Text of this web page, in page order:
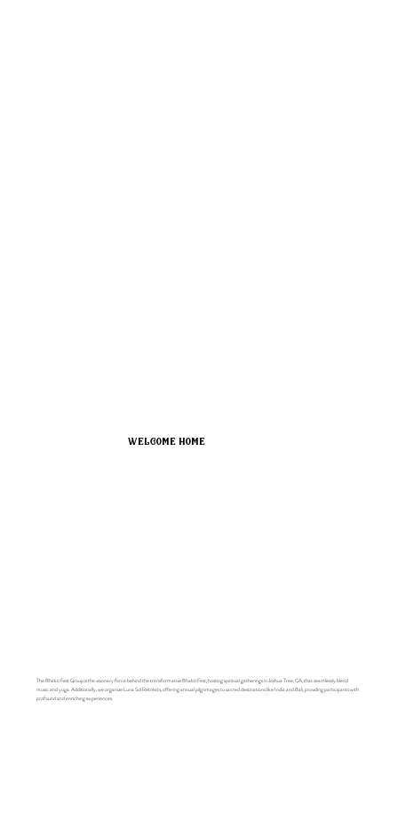
The Bhakti Fest Group is the visionary force behind the transformative Bhakti Fest, hosting spiritual gatherings in Joshua Tree, CA, that seamlessly blend
music and yoga. Additionally, we organize Luna Sol Retreats, offering annual pilgrimages to sacred destinations like India and Bali, providing participants with
profound and enriching experiences.
welcome home